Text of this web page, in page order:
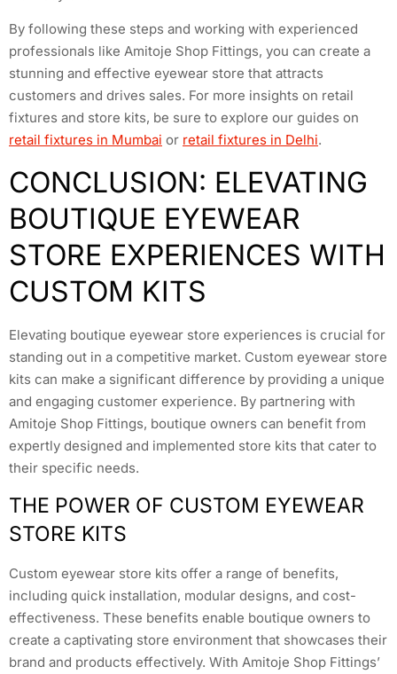
By following these steps and working with experienced
professionals like Amitoje Shop Fittings, you can create a
stunning and effective eyewear store that attracts
customers and drives sales. For more insights on retail
fixtures and store kits, be sure to explore our guides on
retail fixtures in Mumbai or retail fixtures in Delhi.
CONCLUSION: ELEVATING
BOUTIQUE EYEWEAR
STORE EXPERIENCES WITH
CUSTOM KITS
Elevating boutique eyewear store experiences is crucial for
standing out in a competitive market. Custom eyewear store
kits can make a significant difference by providing a unique
and engaging customer experience. By partnering with
Amitoje Shop Fittings, boutique owners can benefit from
expertly designed and implemented store kits that cater to
their specific needs.
THE POWER OF CUSTOM EYEWEAR
STORE KITS
Custom eyewear store kits offer a range of benefits,
including quick installation, modular designs, and cost-
effectiveness. These benefits enable boutique owners to
create a captivating store environment that showcases their
brand and products effectively. With Amitoje Shop Fittings’